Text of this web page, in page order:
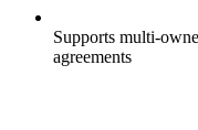
Supports multi-
agreements